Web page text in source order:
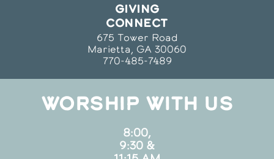
GIVING
CONNECT
675 Tower Road
Marietta, GA 30060
770-485-7489
WORSHIP WITH US
8:00,
9:30 &